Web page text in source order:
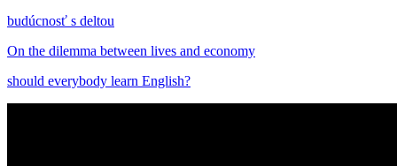
budúcnosť s deltou
On the dilemma between lives and economy
should everybody learn English?